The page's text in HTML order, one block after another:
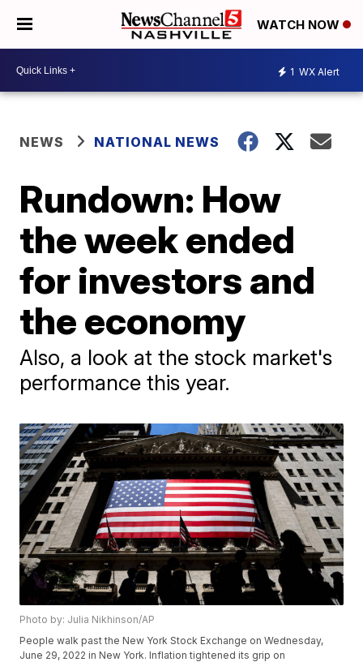
WATCH NOW
1 WX Alert
NEWS NATIONAL NEWS
Rundown: How
the week ended
for investors and
the economy
Also, a look at the stock market's
performance this year.
Photo by: Julia Nikhinson/AP
People walk past the New York Stock Exchange on Wednesday,
June 29, 2022 in New York. Inflation tightened its grip on